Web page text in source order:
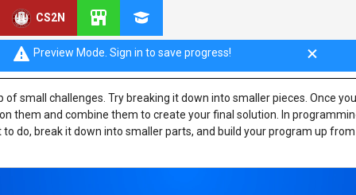
CS2N
Preview Mode. Sign in to save progress!
Plan Programs
of small challenges. Try breaking it down into smaller pieces. Once
them and combine them to create your final solution. In
do, break it down into smaller parts, and build your program up